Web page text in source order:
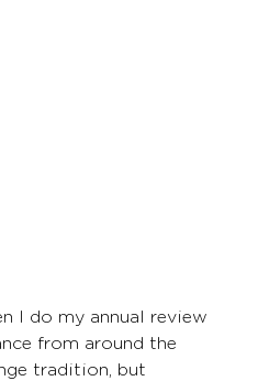
I do my annual review
from around the
tradition, but